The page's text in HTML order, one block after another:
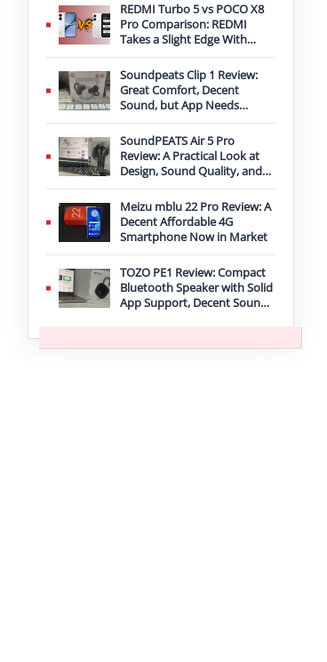
REDMI Turbo 5 vs POCO X8
Pro Comparison: REDMI
Takes a Slight Edge With
Bigger Battery
Soundpeats Clip 1 Review:
Great Comfort, Decent
Sound, but App Needs
Improvement
SoundPEATS Air 5 Pro
Review: A Practical Look at
Design, Sound Quality, and
Features
Meizu mblu 22 Pro Review: A
Decent Affordable 4G
Smartphone Now in Market
TOZO PE1 Review: Compact
Bluetooth Speaker with Solid
App Support, Decent Sound,